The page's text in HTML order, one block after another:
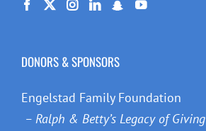
DONORS & SPONSORS
Engelstad Family Foundation
– Ralph & Betty’s Legacy of Giving